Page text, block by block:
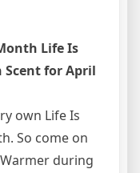
Life Is
Scent for April
own Life Is
So come on
during